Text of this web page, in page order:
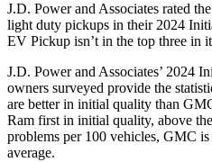
J.D. Power and Associates rated
light duty pickups in their 2024
EV Pickup isn’t in the top three in
J.D. Power and Associates’ 2024
owners surveyed provide the
are better in initial quality than
Ram first in initial quality, above
problems per 100 vehicles, GMC
average.